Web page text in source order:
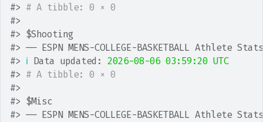
#> # A tibble: 0 × 0
#>
#> $Shooting
#> ── ESPN MENS-COLLEGE-BASKETBALL Athlete
#> ℹ Data updated: 2026-08-06 03:59:20 UTC
#> # A tibble: 0 × 0
#>
#> $Misc
#> ── ESPN MENS-COLLEGE-BASKETBALL Athlete